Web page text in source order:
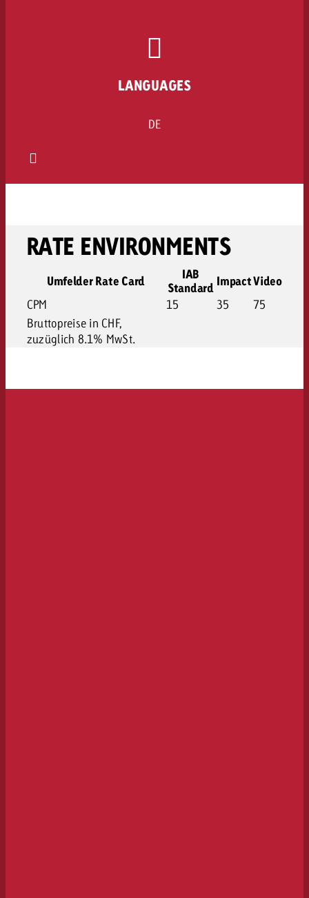
LANGUAGES
DE
RATE ENVIRONMENTS
Umfelder Rate Card
IAB
Standard ImpactVideo
CPM 15 35
75
Bruttopreise in CHF,
zuzüglich 8.1% MwSt.